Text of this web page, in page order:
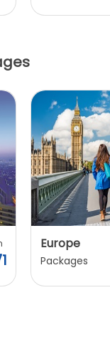
Europe
Packages